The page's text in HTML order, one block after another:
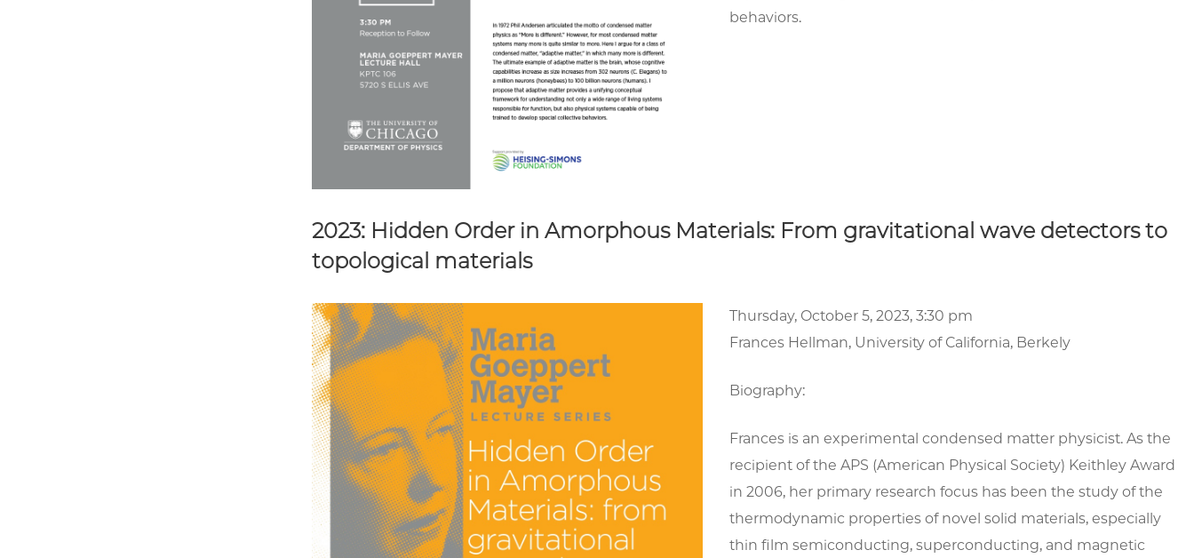
behaviors.
2023: Hidden Order in Amorphous Materials: From gravitational wave detectors to
topological materials
Thursday, October 5, 2023, 3:30 pm
Frances Hellman, University of California, Berkely
Biography:
Frances is an experimental condensed matter physicist. As the
recipient of the APS (American Physical Society) Keithley Award
in 2006, her primary research focus has been the study of the
thermodynamic properties of novel solid materials, especially
thin film semiconducting, superconducting, and magnetic